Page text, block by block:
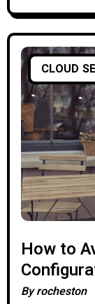
CLOUD
How to
Security
Byrocheston